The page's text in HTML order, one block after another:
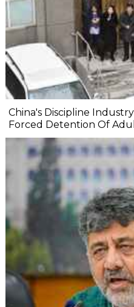
China's Discipline
Forced Detention Of